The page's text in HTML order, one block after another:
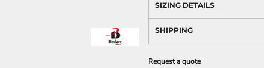
SIZING DETAILS
SHIPPING
Request a quote